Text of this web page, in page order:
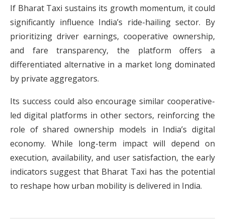
If Bharat Taxi sustains its growth momentum, it could
significantly influence India’s ride-hailing sector. By
prioritizing driver earnings, cooperative ownership,
and fare transparency, the platform offers a
differentiated alternative in a market long dominated
by private aggregators.
Its success could also encourage similar cooperative-
led digital platforms in other sectors, reinforcing the
role of shared ownership models in India’s digital
economy. While long-term impact will depend on
execution, availability, and user satisfaction, the early
indicators suggest that Bharat Taxi has the potential
to reshape how urban mobility is delivered in India.